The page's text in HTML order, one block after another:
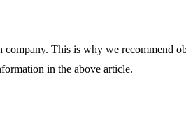
This is why we recommend
in the above article.